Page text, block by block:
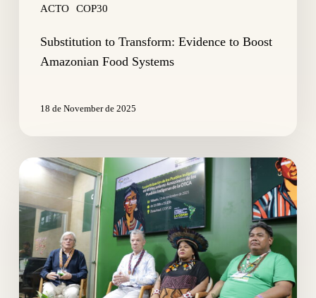
ACTO COP30
Substitution to Transform: Evidence to Boost
Amazonian Food Systems
18 de November de 2025
Indigenous
Leaders
Discuss
OTCA’s
Amazonian
Indigenous
Peoples
Mechanism
During